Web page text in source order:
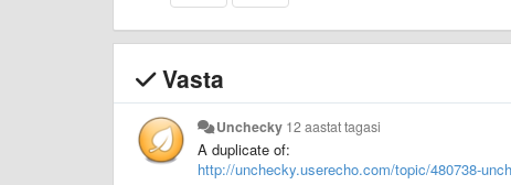
Vasta
Unchecky 12 aastat tagasi
A duplicate of:
http://unchecky.userecho.com/topic/480738-